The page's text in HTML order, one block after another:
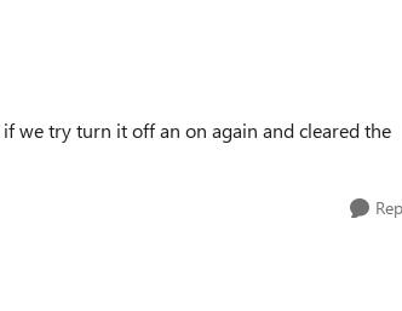
we try turn it off an on again and cleared the